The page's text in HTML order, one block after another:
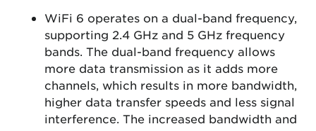
WiFi 6 operates on a dual-band frequency,
supporting 2.4 GHz and 5 GHz frequency
bands. The dual-band frequency allows
more data transmission as it adds more
channels, which results in more bandwidth,
higher data transfer speeds and less signal
interference. The increased bandwidth and